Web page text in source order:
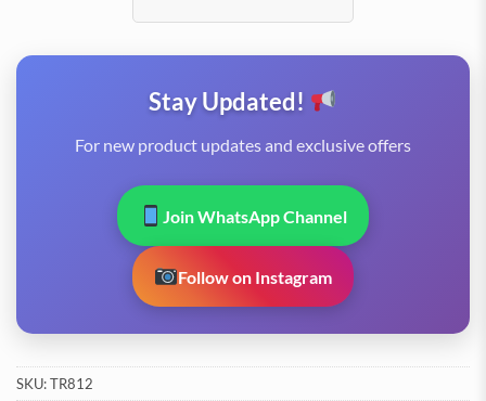
Stay Updated!
For new product updates and exclusive offers
Join WhatsApp Channel
Follow on Instagram
SKU:TR812